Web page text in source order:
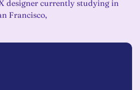
designer currently studying in
Francisco,